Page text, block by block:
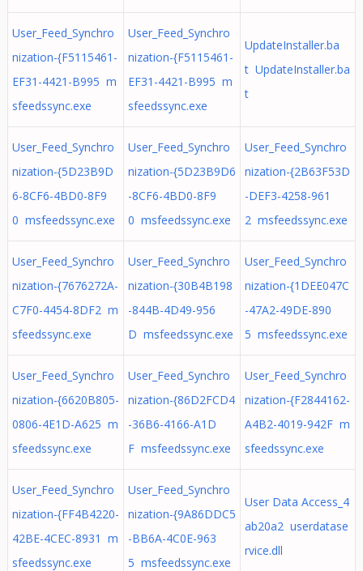
User_Feed_Synchro
nization-{F5115461-
EF31-4421-B995 m
sfeedssync.exe
User_Feed_Synchro
nization-{F5115461-
EF31-4421-B995 m
sfeedssync.exe
UpdateInstaller.ba
t UpdateInstaller.ba
t
User_Feed_Synchro
nization-{5D23B9D
6-8CF6-4BD0-8F9
0 msfeedssync.exe
User_Feed_Synchro
nization-{5D23B9D6
-8CF6-4BD0-8F9
0 msfeedssync.exe
User_Feed_Synchro
nization-{2B63F53D
-DEF3-4258-961
2 msfeedssync.exe
User_Feed_Synchro
nization-{7676272A-
C7F0-4454-8DF2 m
sfeedssync.exe
User_Feed_Synchro
nization-{30B4B198
-844B-4D49-956
D msfeedssync.exe
User_Feed_Synchro
nization-{1DEE047C
-47A2-49DE-890
5 msfeedssync.exe
User_Feed_Synchro
nization-{6620B805-
0806-4E1D-A625 m
sfeedssync.exe
User_Feed_Synchro
nization-{86D2FCD4
-36B6-4166-A1D
F msfeedssync.exe
User_Feed_Synchro
nization-{F2844162-
A4B2-4019-942F m
sfeedssync.exe
User_Feed_Synchro
nization-{FF4B4220-
42BE-4CEC-8931 m
sfeedssync.exe
User_Feed_Synchro
nization-{9A86DDC5
-BB6A-4C0E-963
5 msfeedssync.exe
User Data Access_4
ab20a2 userdatase
rvice.dll